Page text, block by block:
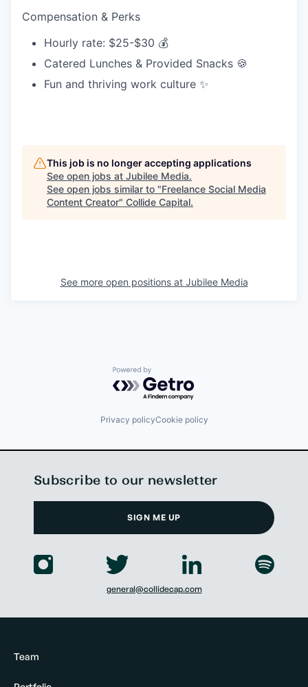
Compensation & Perks
Hourly rate: $25-$30 💰
Catered Lunches & Provided Snacks 🍪
Fun and thriving work culture ✨
This job is no longer accepting applications
See open jobs at Jubilee Media.
See open jobs similar to "Freelance Social Media
Content Creator" Collide Capital.
See more open positions at Jubilee Media
Powered by Getro.com
Privacy policyCookie policy
Team
Subscribe to our newsletter
SIGN ME UP
general@collidecap.com